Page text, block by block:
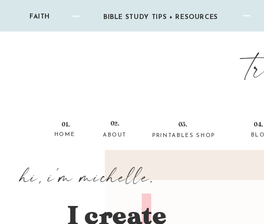
04.
02. 03.
01.
HOME ABOUT PRINTABLES SHOP
BIBLE STUDY TIPS + RESOURCES
FAITH
hi, i'm michelle.